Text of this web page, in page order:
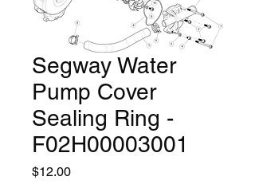
Segway Water
Pump Cover
Sealing Ring -
F02H00003001
$12.00Price